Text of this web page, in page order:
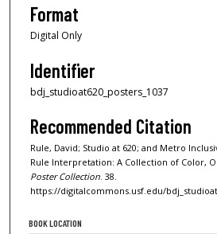
Format
Digital Only
Identifier
bdj_studioat620_posters_1037
Recommended Citation
Rule, David; Studio at 620; and Metro
Rule Interpretation: A Collection of Color,
Poster Collection. 38.
https://digitalcommons.usf.edu/
BOOK LOCATION